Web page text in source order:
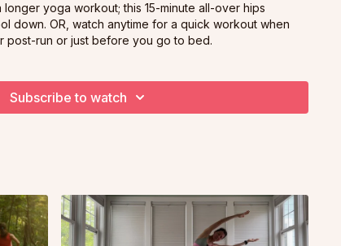
yoga workout; this 15-minute all-over hips
workout when
post-run or just before you go to bed.
Subscribe to watch